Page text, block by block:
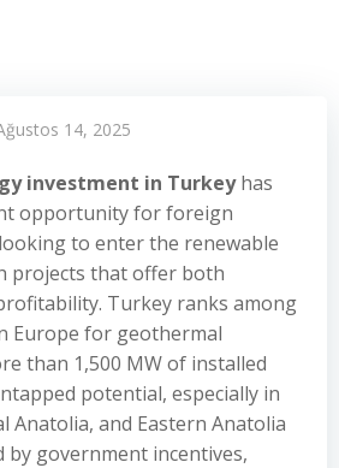
14, 2025
investment in Turkeyhas
opportunity for foreign
to enter the renewable
projects that offer both
Turkey ranks among
Europe for geothermal
than 1,500 MW of installed
potential, especially in
Anatolia, and Eastern Anatolia
by government incentives,